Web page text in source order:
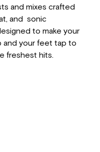
and mixes crafted
and  sonic
to make your
and your feet tap to
freshest hits.